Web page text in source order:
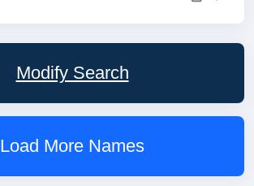
Modify Search
Load More Names